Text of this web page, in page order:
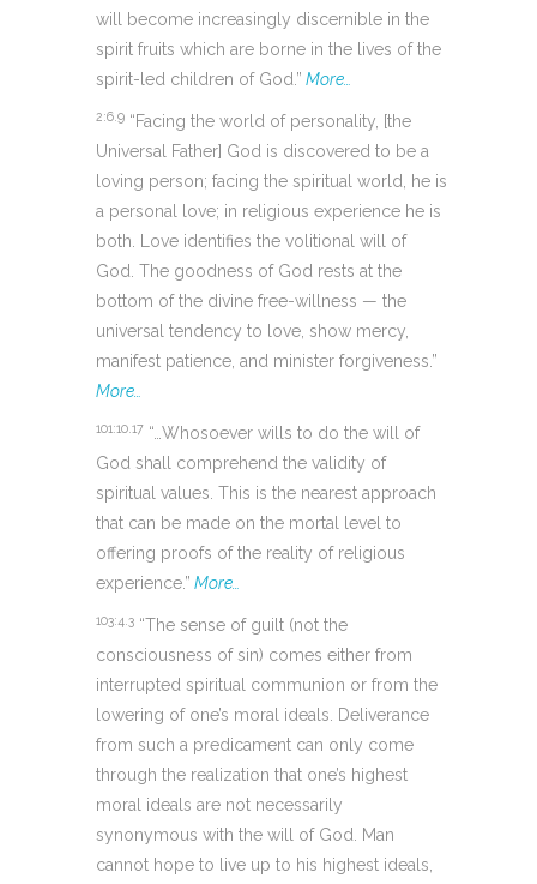
will become increasingly discernible in the
spirit fruits which are borne in the lives of the
spirit-led children of God.” More…
2:6.9 “Facing the world of personality, [the
Universal Father] God is discovered to be a
loving person; facing the spiritual world, he is
a personal love; in religious experience he is
both. Love identifies the volitional will of
God. The goodness of God rests at the
bottom of the divine free-willness — the
universal tendency to love, show mercy,
manifest patience, and minister forgiveness.”
More…
101:10.17 “…Whosoever wills to do the will of
God shall comprehend the validity of
spiritual values. This is the nearest approach
that can be made on the mortal level to
offering proofs of the reality of religious
experience.” More…
103:4.3 “The sense of guilt (not the
consciousness of sin) comes either from
interrupted spiritual communion or from the
lowering of one’s moral ideals. Deliverance
from such a predicament can only come
through the realization that one’s highest
moral ideals are not necessarily
synonymous with the will of God. Man
cannot hope to live up to his highest ideals,